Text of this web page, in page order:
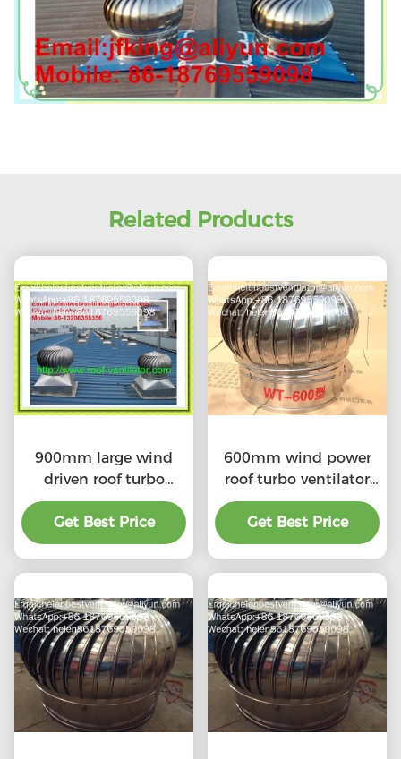
Related Products
900mm large wind
driven roof turbo
ventilator for
workshop stainless
steel
Get Best Price
600mm wind power
roof turbo ventilator
for workshop stainless
steel
Get Best Price